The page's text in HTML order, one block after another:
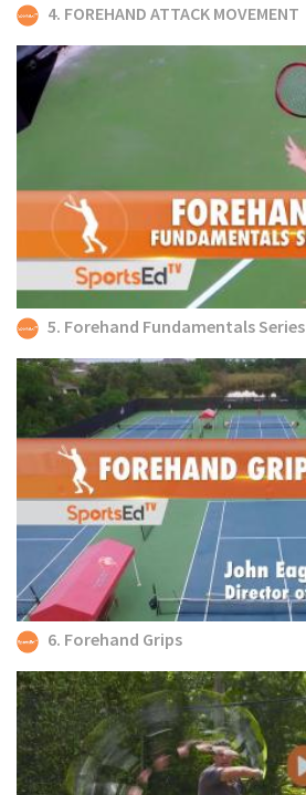
4. FOREHAND ATTACK MOVEMENT
5. Forehand Fundamentals Series
6. Forehand Grips